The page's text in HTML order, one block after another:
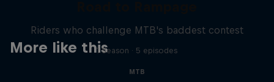
More like this
Riders who challenge MTB's baddest contest
1 Season · 5 episodes
MTB